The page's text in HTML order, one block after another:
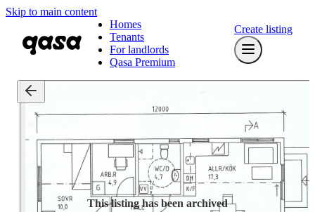
Skip to main content
Homes
Tenants
For landlords
Qasa Premium
Create listing
This listing has been archived